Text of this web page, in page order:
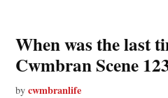
When was the last
Cwmbran Scene
by cwmbranlife